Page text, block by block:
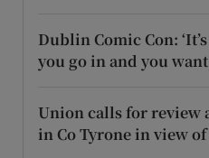
Dublin Comic Con:
you go in and you want
Union calls for review
in Co Tyrone in view